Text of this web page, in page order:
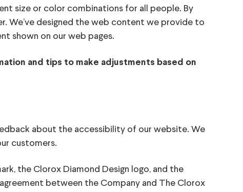
size or color combinations for all people. By
We’ve designed the web content we provide to
shown on our web pages.
and tips to make adjustments based on
about the accessibility of our website. We
customers.
the Clorox Diamond Design logo, and the
between the Company and The Clorox